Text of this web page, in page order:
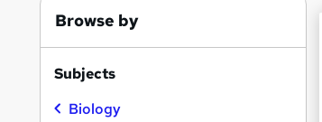
Browse by
Subjects
Biology